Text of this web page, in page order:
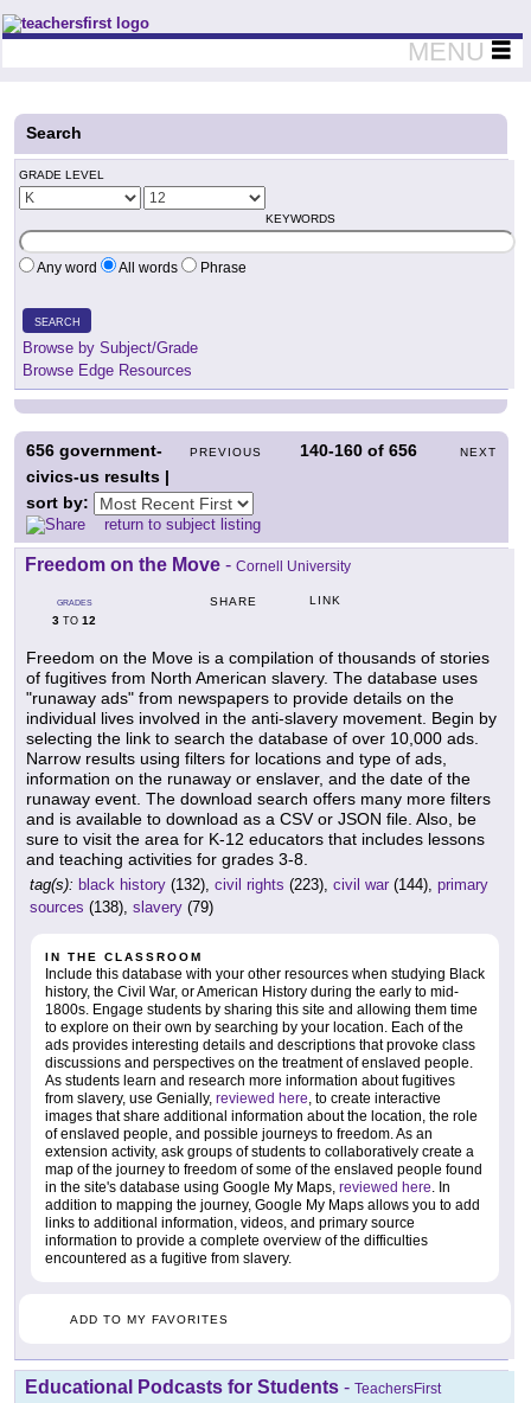
Teachers First - Thinking Teachers Teaching Thinkers
MENU
Search
GRADE LEVEL
KEYWORDS
Any word All words Phrase
SEARCH
Browse by Subject/Grade
Browse Edge Resources
PREVIOUS 140-160 of656 NEXT
656 government-
civics-us results |
sort by:
return to subject listing
Freedom on the Move - Cornell University
GRADES
3 TO 12
SHARE LINK
Freedom on the Move is a compilation of thousands of stories
of fugitives from North American slavery. The database uses
"runaway ads" from newspapers to provide details on the
individual lives involved in the anti-slavery movement. Begin by
selecting the link to search the database of over 10,000 ads.
Narrow results using filters for locations and type of ads,
information on the runaway or enslaver, and the date of the
runaway event. The download search offers many more filters
and is available to download as a CSV or JSON file. Also, be
sure to visit the area for K-12 educators that includes lessons
and teaching activities for grades 3-8.
tag(s): black history (132), civil rights (223), civil war (144), primary
sources (138), slavery (79)
IN THE CLASSROOM
Include this database with your other resources when studying Black
history, the Civil War, or American History during the early to mid-
1800s. Engage students by sharing this site and allowing them time
to explore on their own by searching by your location. Each of the
ads provides interesting details and descriptions that provoke class
discussions and perspectives on the treatment of enslaved people.
As students learn and research more information about fugitives
from slavery, use Genially, reviewed here, to create interactive
images that share additional information about the location, the role
of enslaved people, and possible journeys to freedom. As an
extension activity, ask groups of students to collaboratively create a
map of the journey to freedom of some of the enslaved people found
in the site's database using Google My Maps, reviewed here. In
addition to mapping the journey, Google My Maps allows you to add
links to additional information, videos, and primary source
information to provide a complete overview of the difficulties
encountered as a fugitive from slavery.
ADD TO MY FAVORITES
Educational Podcasts for Students - TeachersFirst